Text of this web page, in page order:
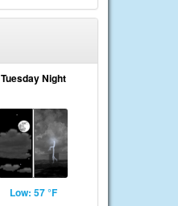
Tuesday Night
Low: 57 °F